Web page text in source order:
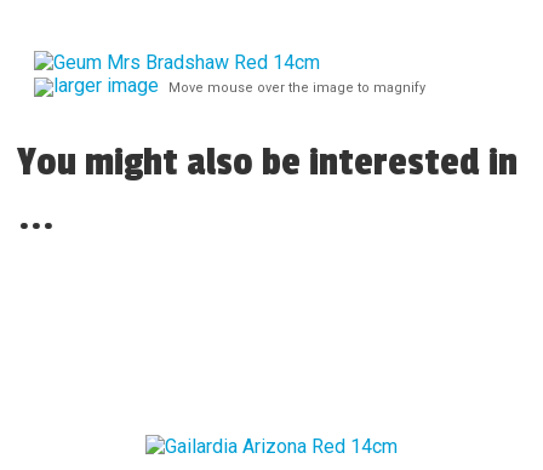
larger image Move mouse over the image to magnify
You might also be interested in
...